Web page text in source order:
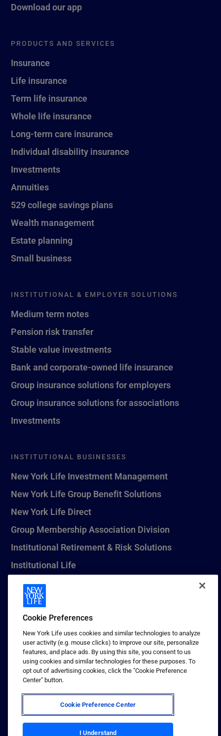
Download our app
PRODUCTS AND SERVICES
Insurance
Life insurance
Term life insurance
Whole life insurance
Long-term care insurance
Individual disability insurance
Investments
Annuities
529 college savings plans
Wealth management
Estate planning
Small business
INSTITUTIONAL & EMPLOYER SOLUTIONS
Medium term notes
Pension risk transfer
Stable value investments
Bank and corporate-owned life insurance
Group insurance solutions for employers
Group insurance solutions for associations
Investments
INSTITUTIONAL BUSINESSES
New York Life Investment Management
New York Life Group Benefit Solutions
New York Life Direct
Group Membership Association Division
Institutional Retirement & Risk Solutions
Institutional Life
New York Life Seguros Monterrey
1 (800) CALL-NYL
© 2026 New York Life Insurance Company, New York, NY. All
Rights Reserved. NEW YORK LIFE, and the NEW YORK LIFE Box
Logo are trademarks of New York Life Insurance Company.
Terms of use
Privacy & other policies
Sitemap
Your California Privacy Choices
Cookie Preferences
New York Life uses cookies and similar technologies to analyze
user activity (e.g. mouse clicks) to improve our site, personalize
features, and place ads. By using this site, you consent to us
using cookies and similar technologies for these purposes. To
opt out of advertising cookies, click the "Cookie Preference
Center" button.
Cookie Preference Center
I Understand